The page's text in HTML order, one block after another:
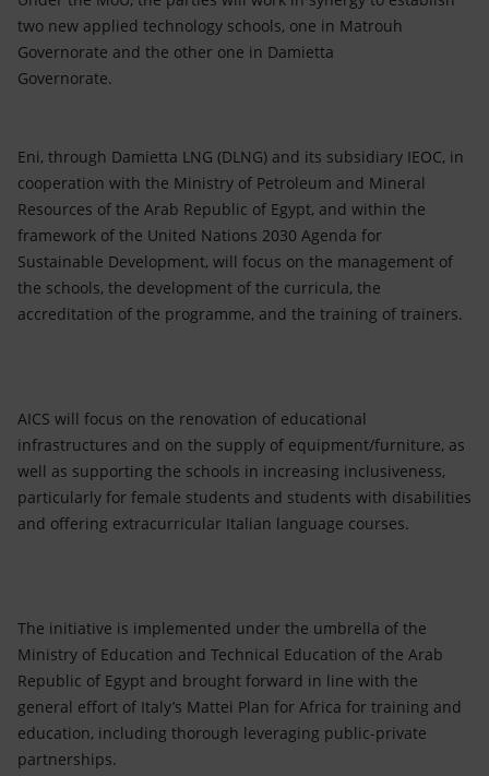
two new applied technology schools, one in Matrouh
Governorate and the other one in Damietta
Governorate.
Eni, through Damietta LNG (DLNG) and its subsidiary IEOC, in
cooperation with the Ministry of Petroleum and Mineral
Resources of the Arab Republic of Egypt, and within the
framework of the United Nations 2030 Agenda for
Sustainable Development, will focus on the management of
the schools, the development of the curricula, the
accreditation of the programme, and the training of trainers.
AICS will focus on the renovation of educational
infrastructures and on the supply of equipment/furniture, as
well as supporting the schools in increasing inclusiveness,
particularly for female students and students with disabilities
and offering extracurricular Italian language courses.
The initiative is implemented under the umbrella of the
Ministry of Education and Technical Education of the Arab
Republic of Egypt and brought forward in line with the
general effort of Italy’s Mattei Plan for Africa for training and
education, including thorough leveraging public-private
partnerships.